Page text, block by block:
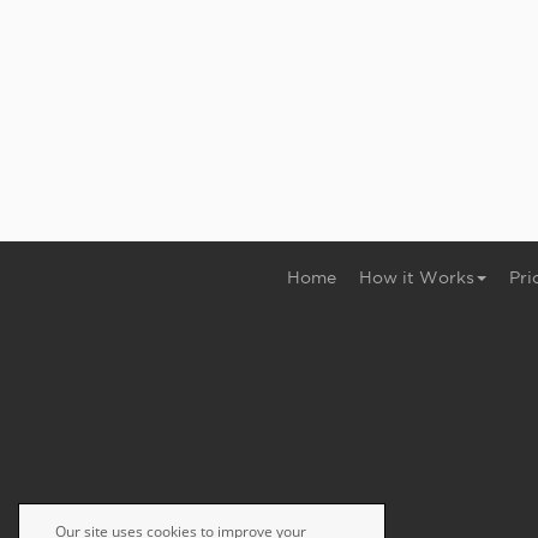
Our site uses cookies to improve your
Home How it Works